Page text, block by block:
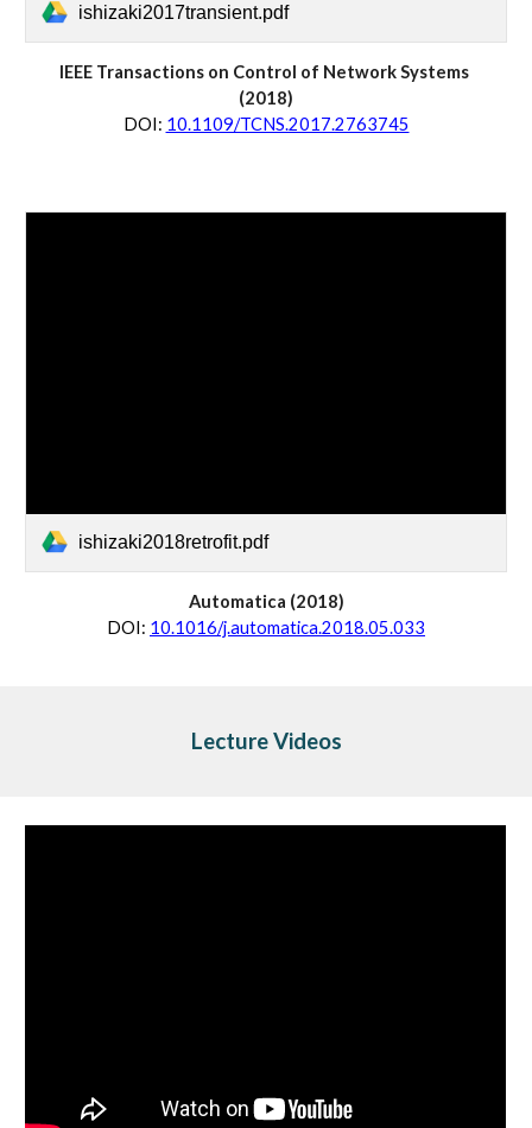
ishizaki2017transient.pdf
IEEE Transactions on Control of Network Systems
(2018)
DOI: 10.1109/TCNS.2017.2763745
ishizaki2018retrofit.pdf
Automatica (2018)
DOI: 10.1016/j.automatica.2018.05.033
Lecture Videos